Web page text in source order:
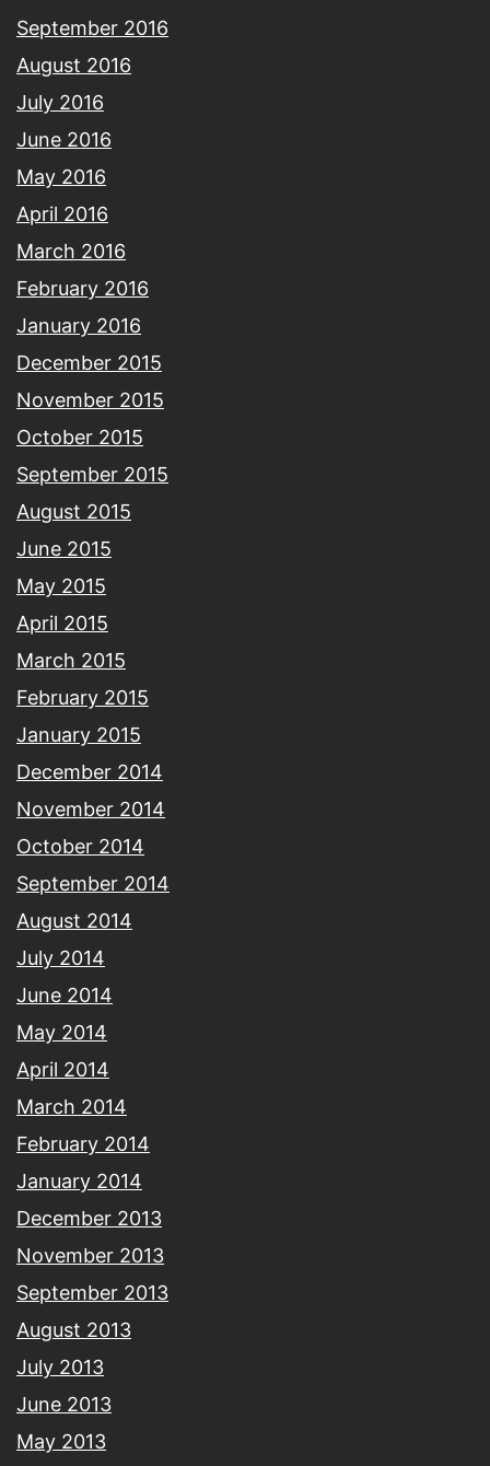
September 2016
August 2016
July 2016
June 2016
May 2016
April 2016
March 2016
February 2016
January 2016
December 2015
November 2015
October 2015
September 2015
August 2015
June 2015
May 2015
April 2015
March 2015
February 2015
January 2015
December 2014
November 2014
October 2014
September 2014
August 2014
July 2014
June 2014
May 2014
April 2014
March 2014
February 2014
January 2014
December 2013
November 2013
September 2013
August 2013
July 2013
June 2013
May 2013